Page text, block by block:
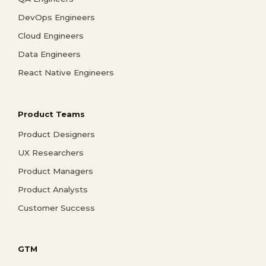
DevOps Engineers
Cloud Engineers
Data Engineers
React Native Engineers
Product Teams
Product Designers
UX Researchers
Product Managers
Product Analysts
Customer Success
GTM